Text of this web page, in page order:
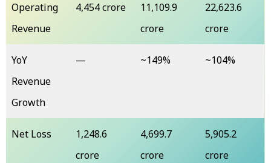
Operating
Revenue
₹4,454 crore
₹11,109.9
crore
₹22,623.6
crore
YoY
Revenue
Growth
— ~149% ~104%
Net Loss
₹1,248.6
crore
₹4,699.7
crore
₹5,905.2
crore